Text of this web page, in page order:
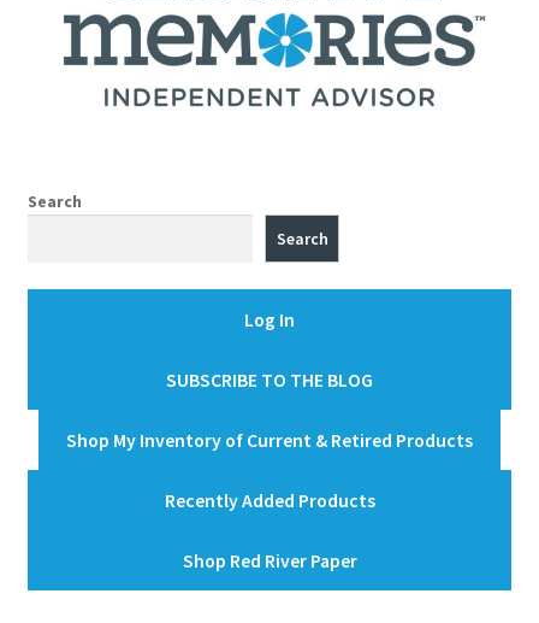
Search
Search
Log In
SUBSCRIBE TO THE BLOG
Shop My Inventory of Current & Retired Products
Recently Added Products
Shop Red River Paper